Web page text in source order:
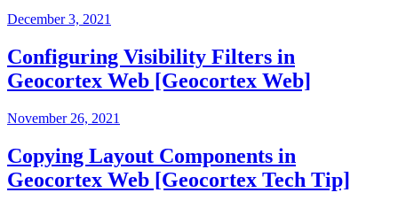
December 3, 2021
Configuring Visibility Filters in
Geocortex Web [Geocortex Web]
November 26, 2021
Copying Layout Components in
Geocortex Web [Geocortex Tech Tip]